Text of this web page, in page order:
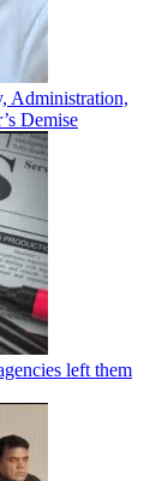
Administration,
Demise
left them